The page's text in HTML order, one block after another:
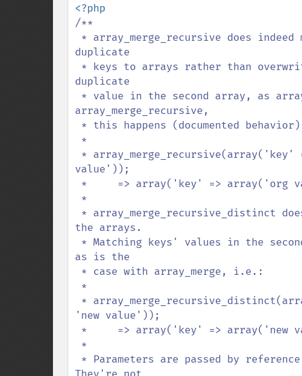
/**
duplicate
duplicate
array_merge_recursive,
value'));
the arrays.
as is the
'new value'));